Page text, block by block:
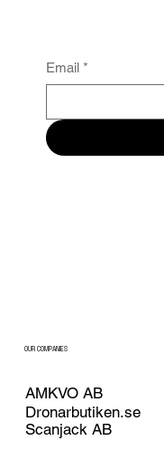
Email *
OUR COMPANIES
AMKVO AB
Dronarbutiken.se
Scanjack AB